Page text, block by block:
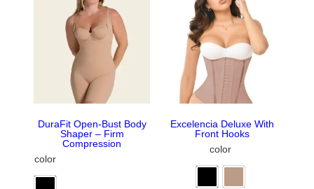
DuraFit Open-Bust Body
Shaper – Firm
Compression
color
Excelencia Deluxe With
Front Hooks
color